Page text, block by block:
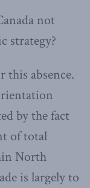
not
strategy?
this absence.
by the fact
of total
North
is largely to